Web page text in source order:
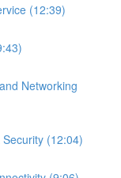
(12:39)
Networking
(12:04)